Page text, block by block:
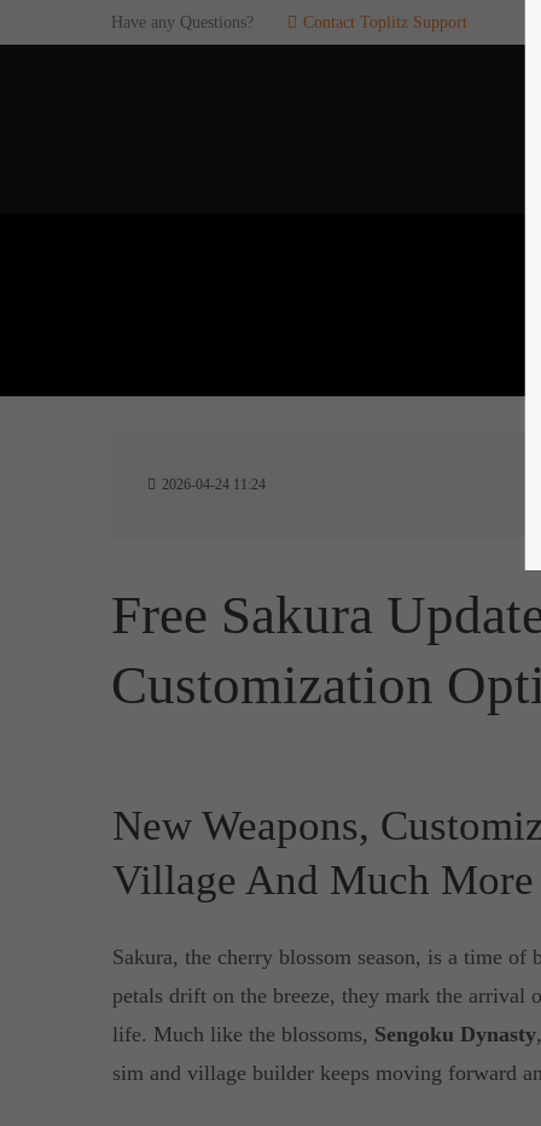
If you
games.
Have any Questions? Contact Toplitz Support
2026-04-24 11:24
Free Sakura
Customization
New Weapons,
Village And Much More
Sakura, the cherry blossom season, is a time
petals drift on the breeze, they mark the
life. Much like the blossoms, Sengoku Dynasty
sim and village builder keeps moving forward